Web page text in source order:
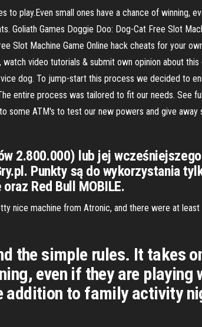
play.Even small ones have a chance of winning,
Goliath Games Doggie Doo: Dog-Cat Free Slot
Slot Machine Game Online hack cheats for your
video tutorials & submit own opinion about
dog. To jump-start this process we decided to
entire process was tailored to fit our needs. See
some ATM's to test our new powers and give away
2.800.000) lub jej wcześniejszego
Punkty są do wykorzystania
Red Bull MOBILE.
nice machine from Atronic, and there were at
the simple rules. It takes
even if they are playing
addition to family activity